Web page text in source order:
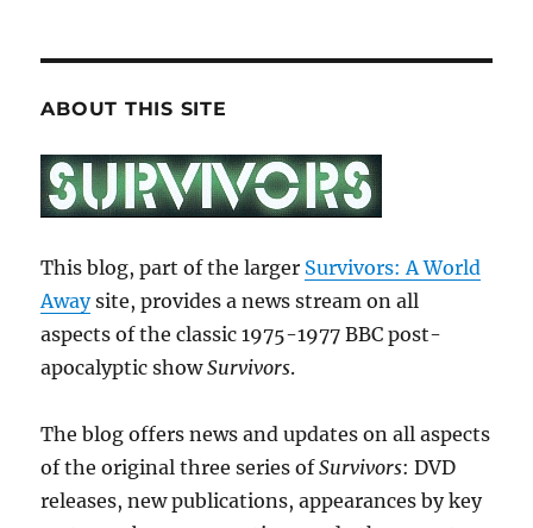
ABOUT THIS SITE
This blog, part of the larger Survivors: A World
Awaysite, provides a news stream on all
aspects of the classic 1975-1977 BBC post-
apocalyptic showSurvivors.
The blog offers news and updates on all aspects
of the original three series ofSurvivors: DVD
releases, new publications, appearances by key